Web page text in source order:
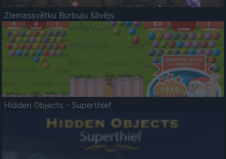
Ziemassvētku Burbuļu šāvējs
Hidden Objects - Superthief